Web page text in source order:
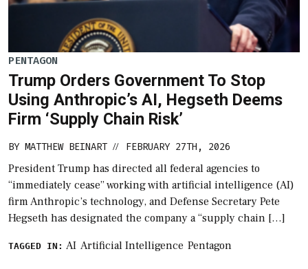
PENTAGON
Trump Orders Government To Stop
Using Anthropic’s AI, Hegseth Deems
Firm ‘Supply Chain Risk’
BY MATTHEW BEINART // FEBRUARY 27TH, 2026
President Trump has directed all federal agencies to
“immediately cease” working with artificial intelligence (AI)
firm Anthropic’s technology, and Defense Secretary Pete
Hegseth has designated the company a “supply chain […]
TAGGED IN: AI Artificial Intelligence Pentagon